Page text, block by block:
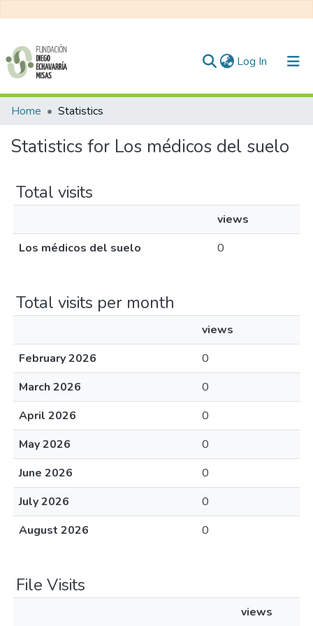
Log In (current)
Communities & Collections
All of DSpace
Home Statistics
Statistics for Los médicos del suelo
Total visits
views
Los médicos del suelo
0
Total visits per month
views
February 2026
0
March 2026
0
April 2026
0
May 2026
0
June 2026
0
July 2026
0
August 2026
0
File Visits
views